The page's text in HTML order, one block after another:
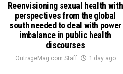
Reenvisioning sexual health with
perspectives from the global
south needed to deal with power
imbalance in public health
discourses
OutrageMag.com Staff 1 day ago